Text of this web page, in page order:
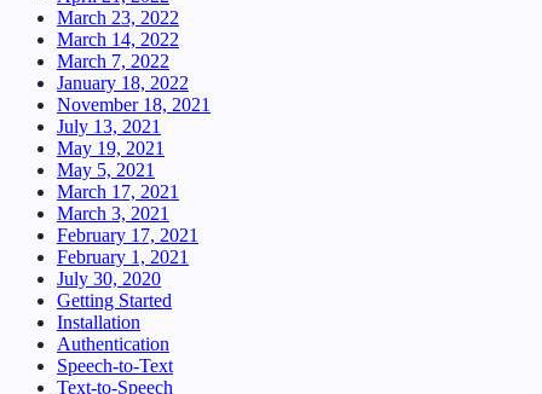
March 23, 2022
March 14, 2022
March 7, 2022
January 18, 2022
November 18, 2021
July 13, 2021
May 19, 2021
May 5, 2021
March 17, 2021
March 3, 2021
February 17, 2021
February 1, 2021
July 30, 2020
Getting Started
Installation
Authentication
Speech-to-Text
Text-to-Speech